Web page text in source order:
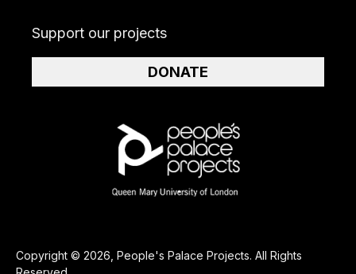
Copyright © 2026, People's Palace Projects. All Rights
Support our projects
DONATE